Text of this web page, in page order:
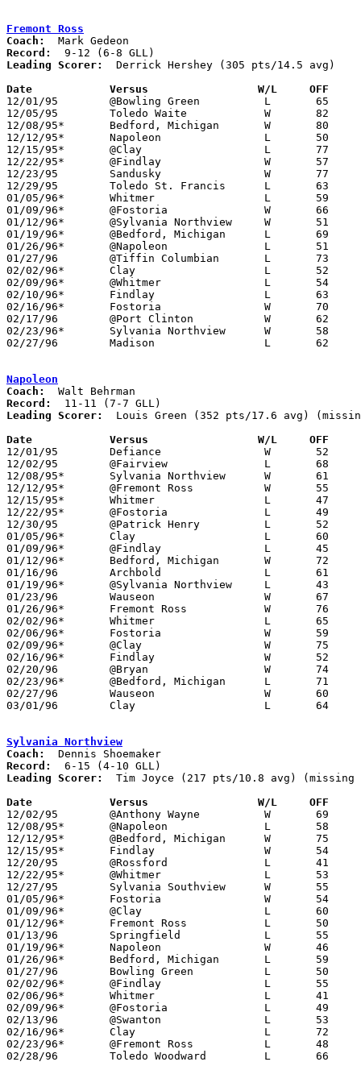
Fremont Ross
Coach:
Record:
Leading Scorer:
  Derrick Hershey (305 pts/14.5 avg)
Date		Versus                 W/L     OFF
12/01/95	@Bowling Green		L	65	80
12/05/95	Toledo Waite		W	82	60
12/08/95*	Bedford, Michigan	W	80	67
12/12/95*	Napoleon		L	50	55
12/15/95*	@Clay			L	77	86
12/22/95*	@Findlay		W	57	49
12/23/95	Sandusky		W	77	72
12/29/95	Toledo St. Francis	L	63	79
01/05/96*	Whitmer			L	59	80
01/09/96*	@Fostoria		W	66	65
01/12/96*	@Sylvania Northview	W	51	50
01/19/96*	@Bedford, Michigan	L	69	80
01/26/96*	@Napoleon		L	51	76
01/27/96	@Tiffin Columbian	L	73	89
02/02/96*	Clay			L	52	56
02/09/96*	@Whitmer		L	54	76
02/10/96*	Findlay			L	63	67	02/06
02/16/96*	Fostoria		W	70	56
02/17/96	@Port Clinton		W	62	54
02/23/96*	Sylvania Northview	W	58	48
02/27/96	Madison			L	62	73	Division I Sectional Tournament at Willard High School
Napoleon
Coach:
Record:
Leading Scorer:
Louis Green (352 pts/17.6 avg)
Date		Versus		       W/L     OFF
12/01/95	Defiance		W	52	47
12/02/95	@Fairview		L	68	71
12/08/95*	Sylvania Northview	W	61	58
12/12/95*	@Fremont Ross		W	55	50
12/15/95*	Whitmer			L	47	64
12/22/95*	@Fostoria		L	49	52
12/30/95	@Patrick Henry		L	52	69
01/05/96*	Clay			L	60	65	NEED BOX
01/09/96*	@Findlay		L	45	46
01/12/96*	Bedford, Michigan	W	72	68	OT - NEED BOX
01/16/96	Archbold		L	61	72
01/19/96*	@Sylvania Northview	L	43	46
01/23/96	Wauseon			W	67	41
01/26/96*	Fremont Ross		W	76	51
02/02/96*	Whitmer			L	65	67
02/06/96*	Fostoria		W	59	38
02/09/96*	@Clay			W	75	72	OT
02/16/96*	Findlay			W	52	51
02/20/96	@Bryan			W	74	66	12/23
02/23/96*	@Bedford, Michigan	L	71	78
02/27/96	Wauseon			W	60	46	Division II Sectional Tournament at Sylvania Southview High School
03/01/96	Clay			L	64	65	Division II Sectional Tournament at Sylvania Southview High School
Sylvania Northview
Coach:
Record:
Leading Scorer:
Tim Joyce (217 pts/10.8 avg) (missing
Date		Versus		       W/L     OFF
12/02/95	@Anthony Wayne		W	69	43
12/08/95*	@Napoleon		L	58	61
12/12/95*	@Bedford, Michigan	W	75	74
12/15/95*	Findlay			W	54	51
12/20/95	@Rossford		L	41	43
12/22/95*	@Whitmer		L	53	73
12/27/95	Sylvania Southview	W	55	54
01/05/96*	Fostoria		W	54	46
01/09/96*	@Clay			L	60	78
01/12/96*	Fremont Ross		L	50	51
01/13/96	Springfield		L	55	69
01/19/96*	Napoleon		W	46	43
01/26/96*	Bedford, Michigan	L	59	64	NEED BOX
01/27/96	Bowling Green		L	50	72
02/02/96*	@Findlay		L	55	61
02/06/96*	Whitmer			L	41	69
02/09/96*	@Fostoria		L	49	51
02/13/96	@Swanton		L	53	59
02/16/96*	Clay			L	72	74
02/23/96*	@Fremont Ross		L	48	58
02/28/96	Toledo Woodward		L	66	88	Division I Sectional Tournament at Toledo Waite High School